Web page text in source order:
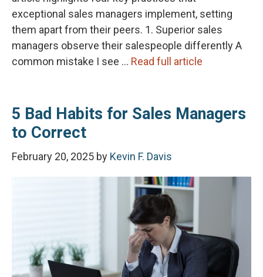
exceptional sales managers implement, setting
them apart from their peers. 1. Superior sales
managers observe their salespeople differently A
common mistake I see … Read full article
5 Bad Habits for Sales Managers
to Correct
February 20, 2025 by Kevin F. Davis